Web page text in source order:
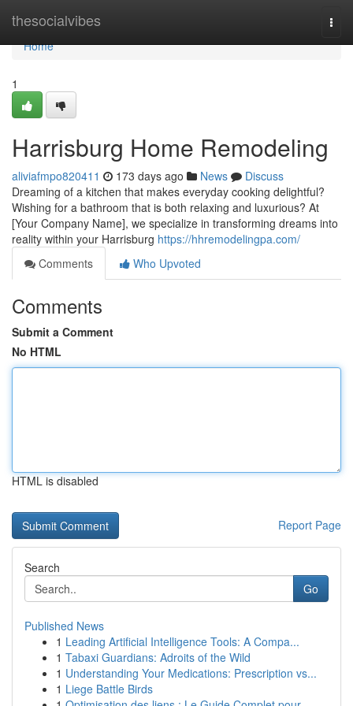
thesocialvibes
Home
Home
1
Harrisburg Home Remodeling
aliviafmpo820411 173 days ago News
Discuss
Dreaming of a kitchen that makes everyday cooking delightful?
Wishing for a bathroom that is both relaxing and luxurious? At
[Your Company Name], we specialize in transforming dreams into
reality within your Harrisburg https://hhremodelingpa.com/
Comments
Who Upvoted
Comments
Submit a Comment
No HTML
HTML is disabled
Report Page
Search
Go
Published News
1 Leading Artificial Intelligence Tools: A Compa...
1 Tabaxi Guardians: Adroits of the Wild
1 Understanding Your Medications: Prescription vs...
1 Liege Battle Birds